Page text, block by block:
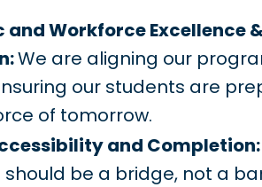
Workforce Excellence
We are aligning our
our students are
of tomorrow.
and
be a bridge, not a